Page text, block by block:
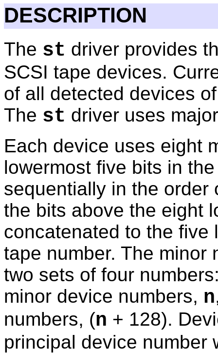
DESCRIPTION
The st driver provides
SCSI tape devices.
of all detected devices
The st driver uses
Each device uses eight
lowermost five bits in
sequentially in the order
the bits above the eight
concatenated to the five
tape number. The minor
two sets of four
minor device numbers, n
numbers, (n + 128).
principal device number